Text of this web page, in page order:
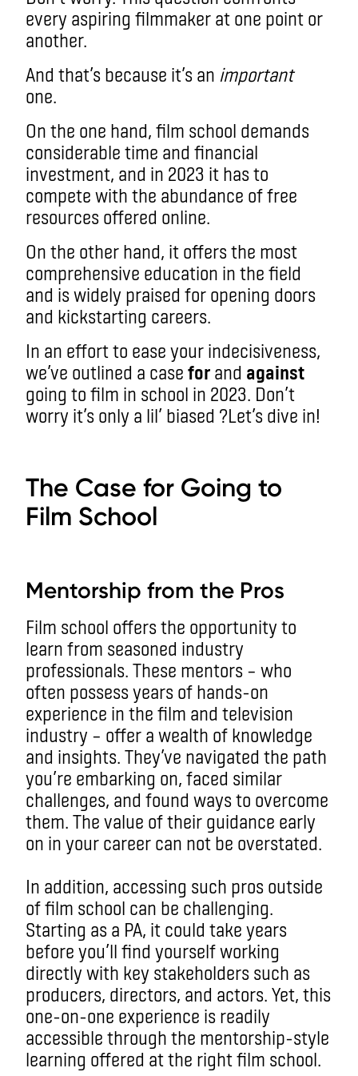
every aspiring filmmaker at one point or
another.
And that’s because it’s an important
one.
On the one hand, film school demands
considerable time and financial
investment, and in 2023 it has to
compete with the abundance of free
resources offered online.
On the other hand, it offers the most
comprehensive education in the field
and is widely praised for opening doors
and kickstarting careers.
In an effort to ease your indecisiveness,
we’ve outlined a case for and against
going to film in school in 2023. Don’t
worry it’s only a lil’ biased ?Let’s dive in!
The Case for Going to
Film School
Mentorship from the Pros
Film school offers the opportunity to
learn from seasoned industry
professionals. These mentors – who
often possess years of hands-on
experience in the film and television
industry – offer a wealth of knowledge
and insights. They’ve navigated the path
you’re embarking on, faced similar
challenges, and found ways to overcome
them. The value of their guidance early
on in your career can not be overstated.
In addition, accessing such pros outside
of film school can be challenging.
Starting as a PA, it could take years
before you’ll find yourself working
directly with key stakeholders such as
producers, directors, and actors. Yet, this
one-on-one experience is readily
accessible through the mentorship-style
learning offered at the right film school.